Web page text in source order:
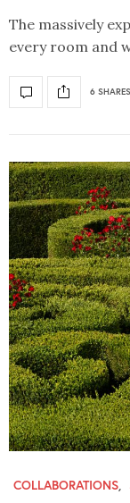
The massively
every room and
6 SHARES
COLLABORATIONS